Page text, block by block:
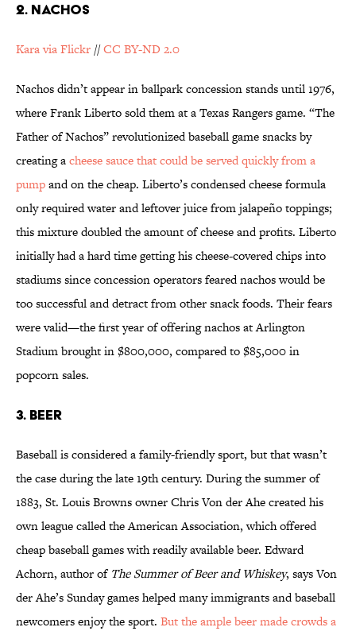
2. NACHOS
Kara via Flickr //CC BY-ND 2.0
Nachos didn’t appear in ballpark concession stands until 1976,
where Frank Liberto sold them at a Texas Rangers game. “The
Father of Nachos” revolutionized baseball game snacks by
creating acheese sauce that could be served quickly from a
pumpand on the cheap. Liberto’s condensed cheese formula
only required water and leftover juice from jalapeño toppings;
this mixture doubled the amount of cheese and profits. Liberto
initially had a hard time getting his cheese-covered chips into
stadiums since concession operators feared nachos would be
too successful and detract from other snack foods. Their fears
were valid—the first year of offering nachos at Arlington
Stadium brought in $800,000, compared to $85,000 in
popcorn sales.
3. BEER
Baseball is considered a family-friendly sport, but that wasn’t
the case during the late 19th century. During the summer of
1883, St. Louis Browns owner Chris Von der Ahe created his
own league called the American Association, which offered
cheap baseball games with readily available beer. Edward
Achorn, author of The Summer of Beer and Whiskey, says Von
der Ahe’s Sunday games helped many immigrants and baseball
newcomers enjoy the sport. But the ample beer made crowds a